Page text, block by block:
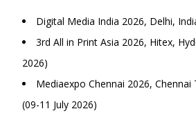
Digital Media India 2026, Delhi,
3rd All in Print Asia 2026, Hitex,
2026)
Mediaexpo Chennai 2026, Chennai
(09-11 July 2026)